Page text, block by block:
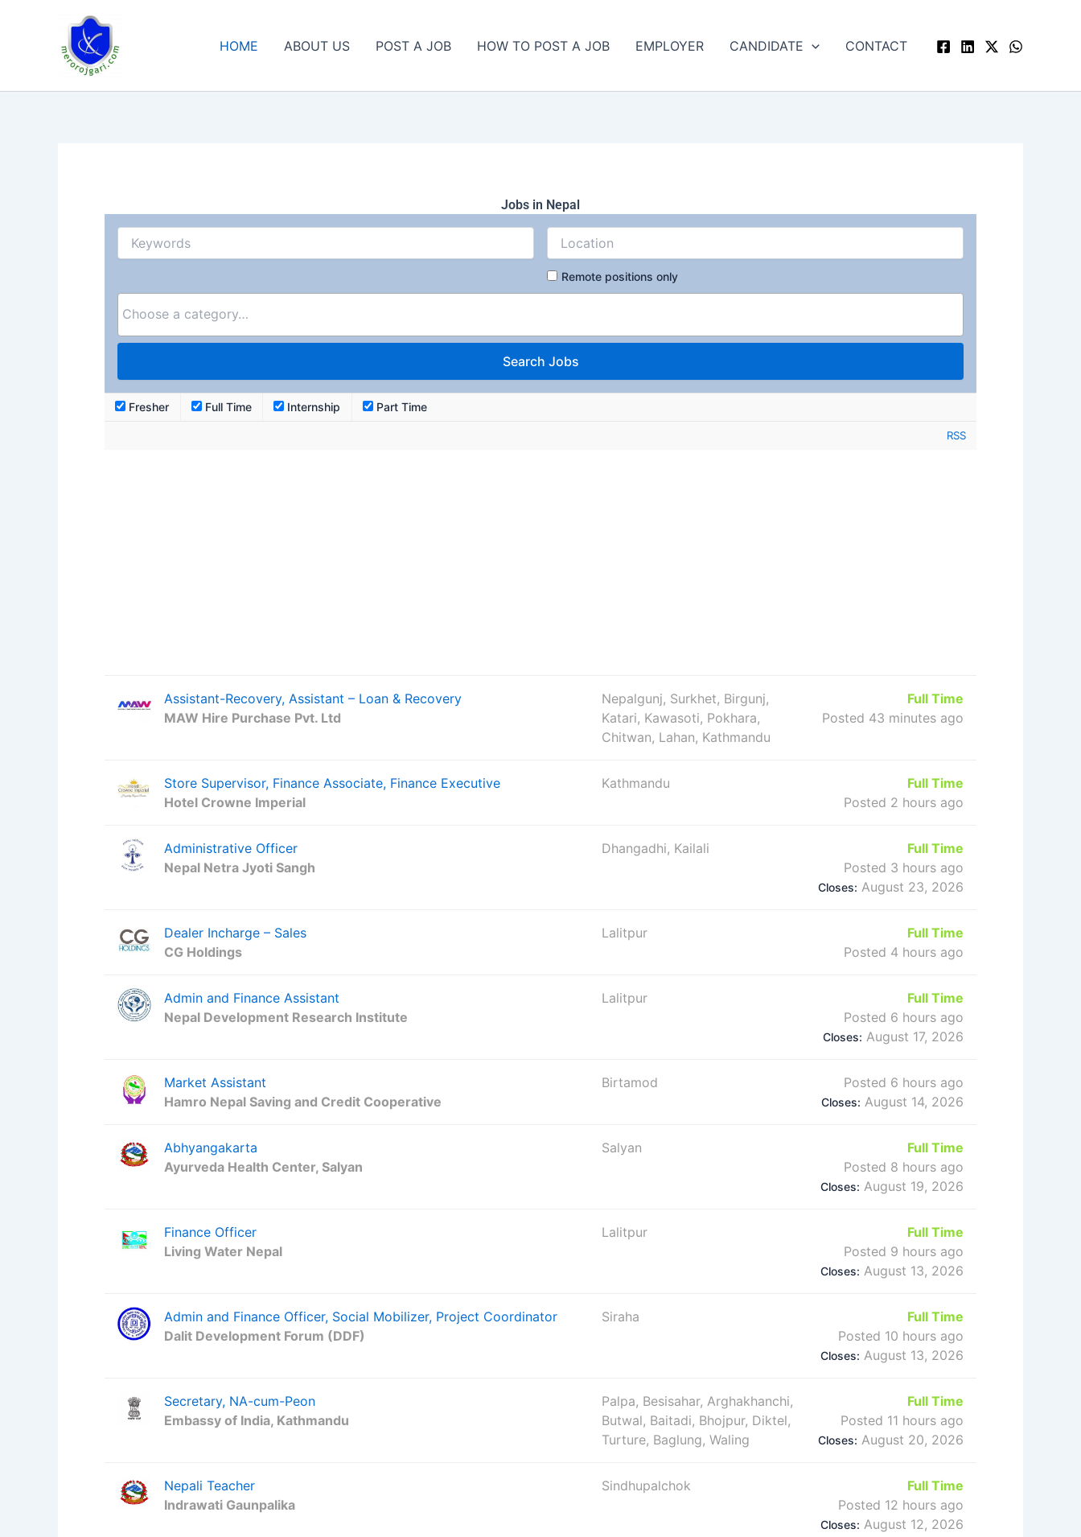
HOME ABOUT US POST A JOB HOW TO POST A JOB EMPLOYER CANDIDATE CONTACT
Jobs in Nepal
Remote positions only
Fresher Full Time Internship Part Time
RSS
Assistant-Recovery, Assistant – Loan & Recovery
MAW Hire Purchase Pvt. Ltd
Nepalgunj, Surkhet, Birgunj,
Katari, Kawasoti, Pokhara,
Chitwan, Lahan, Kathmandu
Full Time
Posted 43 minutes ago
Store Supervisor, Finance Associate, Finance Executive
Hotel Crowne Imperial
Kathmandu
Full Time
Posted 2 hours ago
Administrative Officer
Nepal Netra Jyoti Sangh
Dhangadhi, Kailali
Full Time
Posted 3 hours ago
Closes: August 23, 2026
Dealer Incharge – Sales
CG Holdings
Lalitpur
Full Time
Posted 4 hours ago
Admin and Finance Assistant
Nepal Development Research Institute
Lalitpur
Full Time
Posted 6 hours ago
Closes: August 17, 2026
Market Assistant
Hamro Nepal Saving and Credit Cooperative
Birtamod Posted 6 hours ago
Closes: August 14, 2026
Abhyangakarta
Ayurveda Health Center, Salyan
Salyan
Full Time
Posted 8 hours ago
Closes: August 19, 2026
Finance Officer
Living Water Nepal
Lalitpur
Full Time
Posted 9 hours ago
Closes: August 13, 2026
Admin and Finance Officer, Social Mobilizer, Project Coordinator
Dalit Development Forum (DDF)
Siraha
Full Time
Posted 10 hours ago
Closes: August 13, 2026
Secretary, NA-cum-Peon
Embassy of India, Kathmandu
Palpa, Besisahar, Arghakhanchi,
Butwal, Baitadi, Bhojpur, Diktel,
Turture, Baglung, Waling
Full Time
Posted 11 hours ago
Closes: August 20, 2026
Nepali Teacher
Indrawati Gaunpalika
Sindhupalchok
Full Time
Posted 12 hours ago
Closes: August 12, 2026